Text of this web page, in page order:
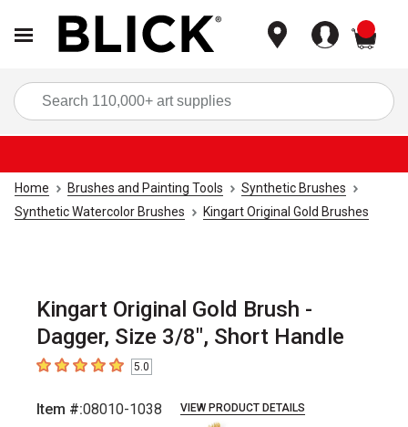
Home Brushes and Painting Tools
Synthetic Brushes
Synthetic Watercolor Brushes
Kingart Original Gold Brushes
Kingart Original Gold Brush -
Dagger, Size 3/8", Short Handle
5out of 5 stars5.0
Item #:08010-1038 VIEW PRODUCT DETAILS